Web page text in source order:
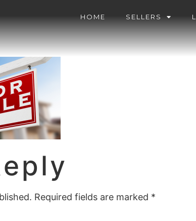
HOME SELLERS
Required fields are marked *